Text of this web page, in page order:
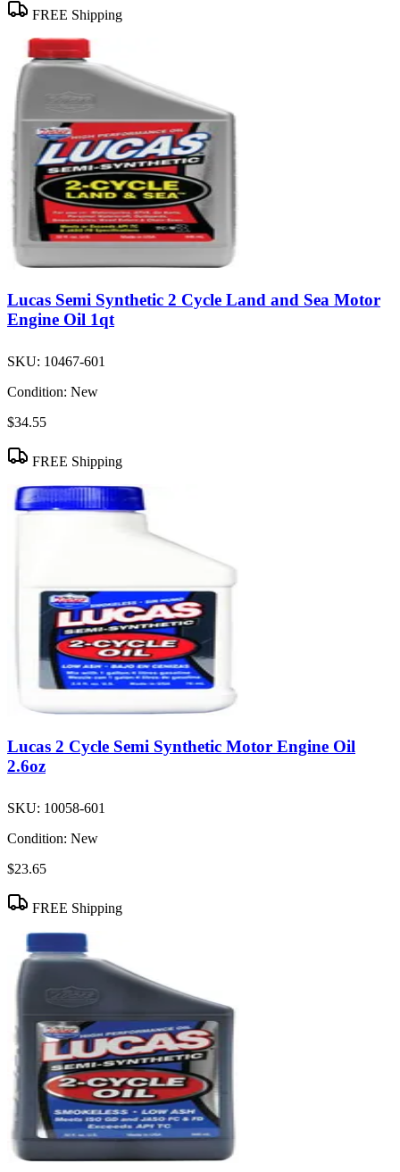
FREE Shipping
Lucas Semi Synthetic 2 Cycle Land and Sea Motor
Engine Oil 1qt
SKU: 10467-601
Condition: New
$34.55
FREE Shipping
Lucas 2 Cycle Semi Synthetic Motor Engine Oil
2.6oz
SKU: 10058-601
Condition: New
$23.65
FREE Shipping